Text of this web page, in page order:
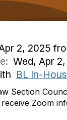
2, 2025
Wed, Apr
BL In-
Section
receive Zoom